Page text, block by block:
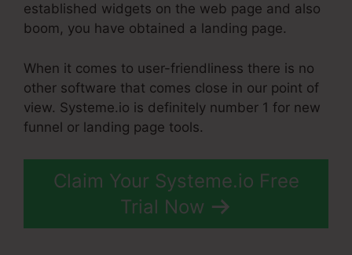
established widgets on the web page and also
boom, you have obtained a landing page.
When it comes to user-friendliness there is no
other software that comes close in our point of
view. Systeme.io is definitely number 1 for new
funnel or landing page tools.
Claim Your Systeme.io Free
Trial Now